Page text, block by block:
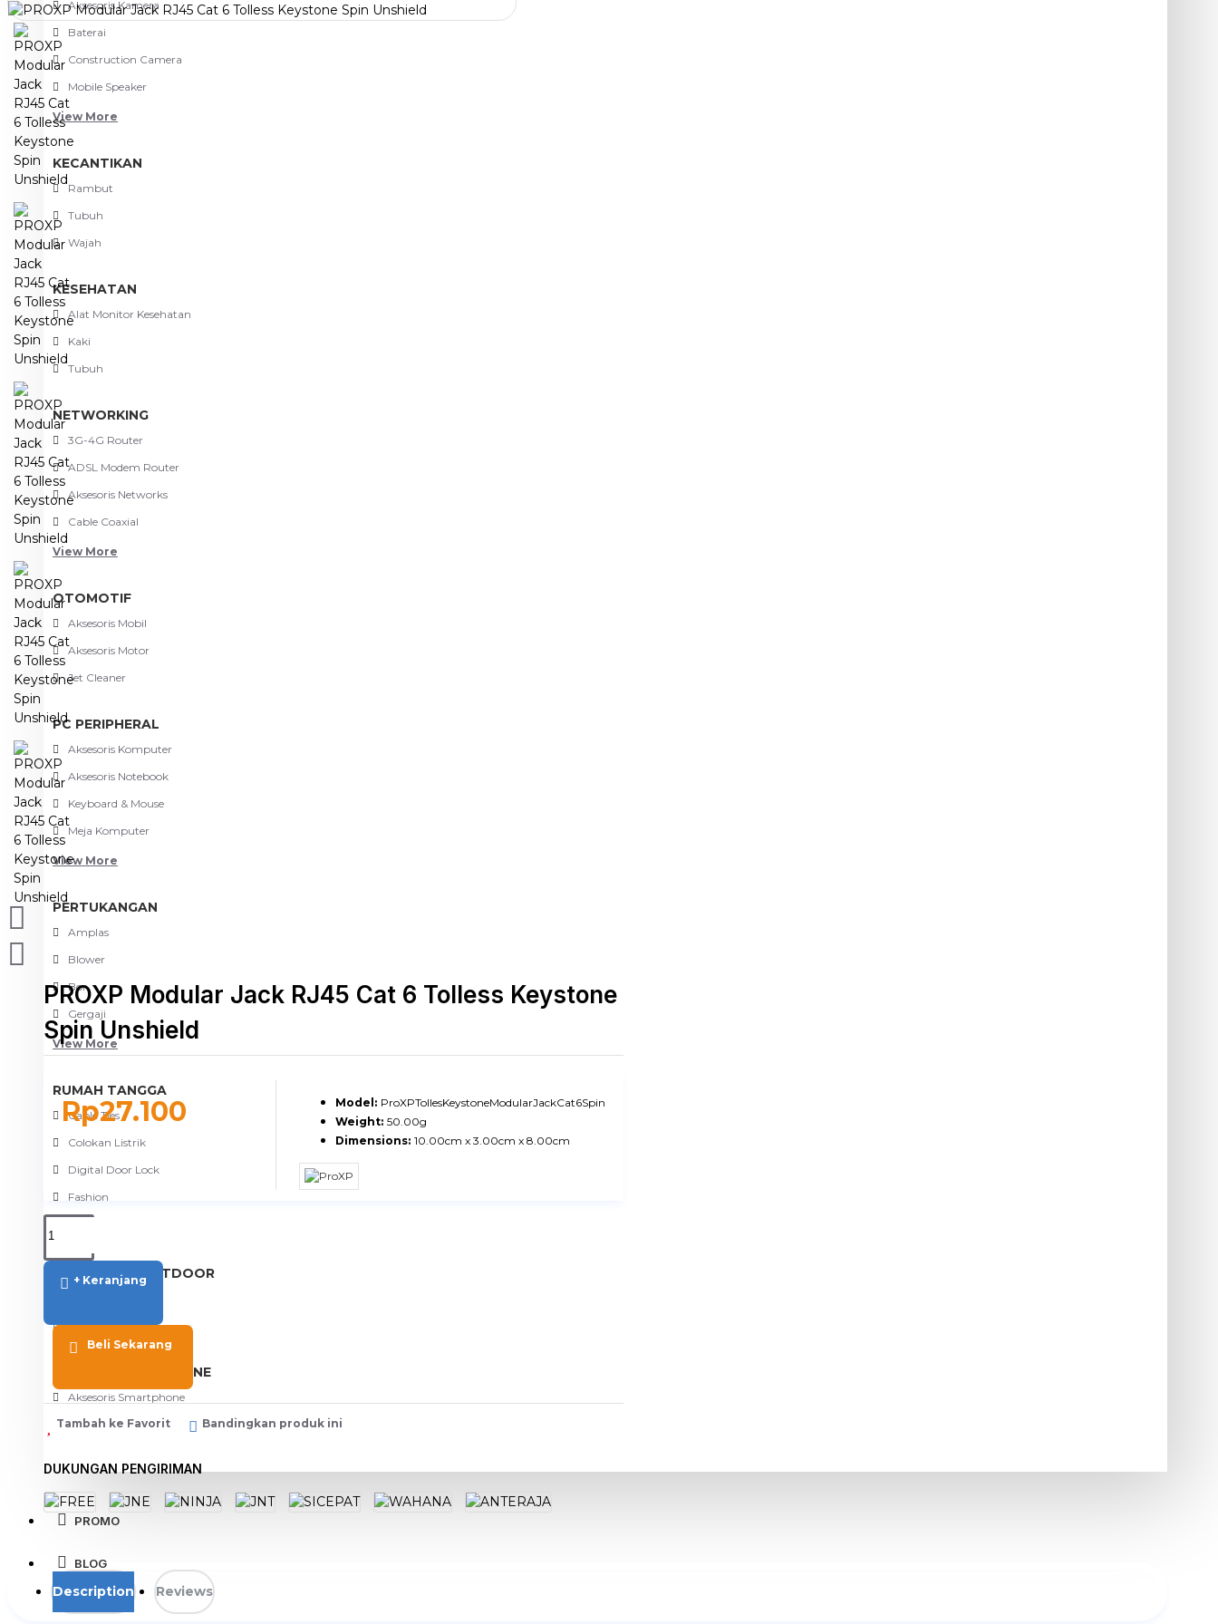
Aksesoris Kamera
Baterai
Construction Camera
Mobile Speaker
View More
KECANTIKAN
Rambut
Tubuh
Wajah
KESEHATAN
Alat Monitor Kesehatan
Kaki
Tubuh
NETWORKING
3G-4G Router
ADSL Modem Router
Aksesoris Networks
Cable Coaxial
View More
OTOMOTIF
Aksesoris Mobil
Aksesoris Motor
Jet Cleaner
PC PERIPHERAL
Aksesoris Komputer
Aksesoris Notebook
Keyboard & Mouse
Meja Komputer
View More
PERTUKANGAN
Amplas
Blower
Bor
Gergaji
View More
RUMAH TANGGA
Cable Ties
Colokan Listrik
Digital Door Lock
Fashion
SPORT AND OUTDOOR
Outdoor
TABLET SMARTPHONE
Aksesoris Smartphone
PROMO
BLOG
PROXP Modular Jack RJ45 Cat 6 Tolless Keystone
Spin Unshield
Rp27.100 Model: ProXPTollesKeystoneModularJackCat6Spin
Weight: 50.00g
Dimensions: 10.00cm x 3.00cm x 8.00cm
+ Keranjang
Beli Sekarang
Tambah ke Favorit Bandingkan produk ini
DUKUNGAN PENGIRIMAN
Description Reviews